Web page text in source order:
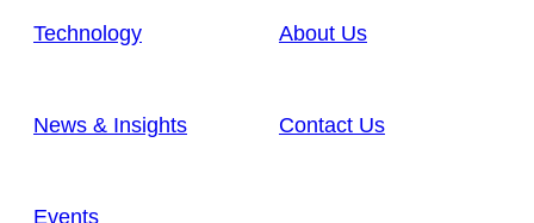
Technology
About Us
News & Insights Contact Us
Events